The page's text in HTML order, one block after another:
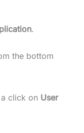
.
the bottom
click on User